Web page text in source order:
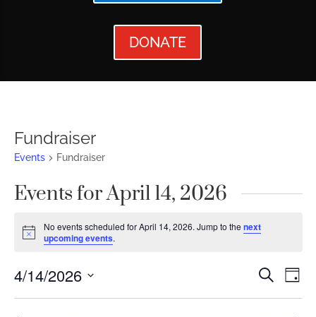
DONATE
Fundraiser
Events Fundraiser
Events for April 14, 2026
Notice
No events scheduled for April 14, 2026. Jump to thenext
upcoming events.
Events
Search
Day
4/14/2026